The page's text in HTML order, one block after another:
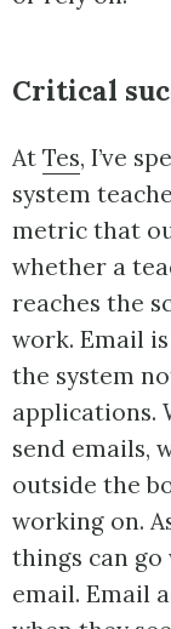
Critical
At Tes, I’ve
system
metric that
whether a
reaches the
work. Email
the system
applications.
send emails,
outside the
working on.
things can
email. Email